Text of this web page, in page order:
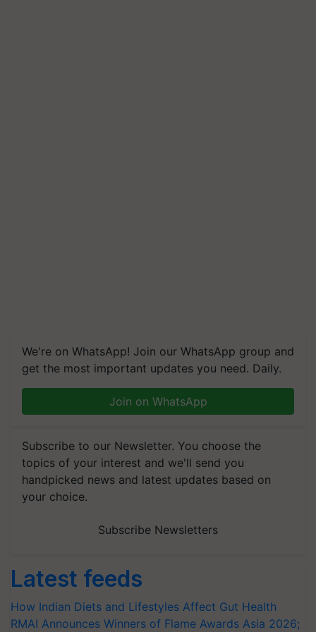
We're on WhatsApp! Join our WhatsApp group and
get the most important updates you need. Daily.
Join on WhatsApp
Subscribe to our Newsletter. You choose the
topics of your interest and we'll send you
handpicked news and latest updates based on
your choice.
Subscribe Newsletters
Latest feeds
How Indian Diets and Lifestyles Affect Gut Health
RMAI Announces Winners of Flame Awards Asia 2026;